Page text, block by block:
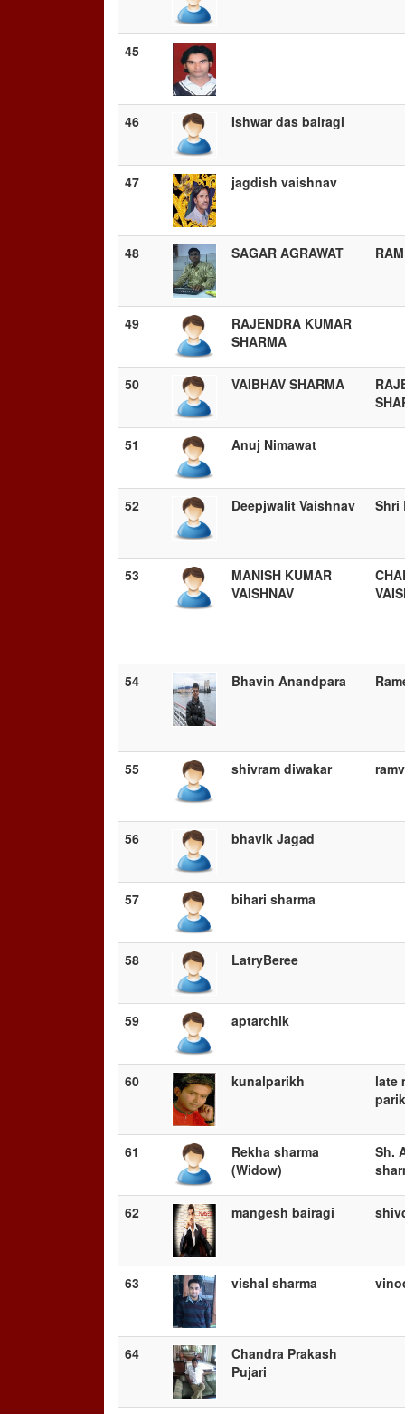
45
46 Ishwar das bairagi
47 jagdish vaishnav
48 SAGAR AGRAWAT
49
RAJENDRA KUMAR
SHARMA
50 VAIBHAV SHARMA
51 Anuj Nimawat
52 Deepjwalit Vaishnav Shri
53
MANISH KUMAR
VAISHNAV
54 Bhavin Anandpara
55 shivram diwakar
56 bhavik Jagad
57 bihari sharma
58 LatryBeree
59 aptarchik
60 kunalparikh
late
61
Rekha sharma
(Widow)
Sh.
62 mangesh bairagi
63 vishal sharma
64
Chandra Prakash
Pujari